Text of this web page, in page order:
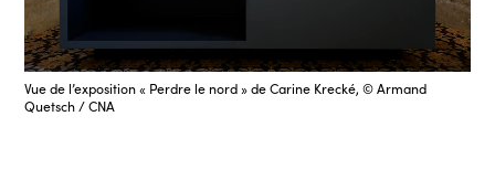
Vue de l’exposition « Perdre le nord » de Carine Krecké, © Armand
Quetsch / CNA